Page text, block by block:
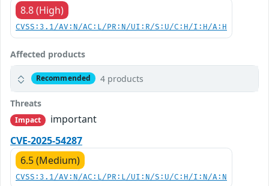
8.8 (High)
CVSS:3.1/AV:N/AC:L/PR:N/UI:R/S:U/C:H/I:H/A:H
Affected products
Recommended 4 products
Threats
Impact
important
CVE-2025-54287
6.5 (Medium)
CVSS:3.1/AV:N/AC:L/PR:L/UI:N/S:U/C:H/I:N/A:N